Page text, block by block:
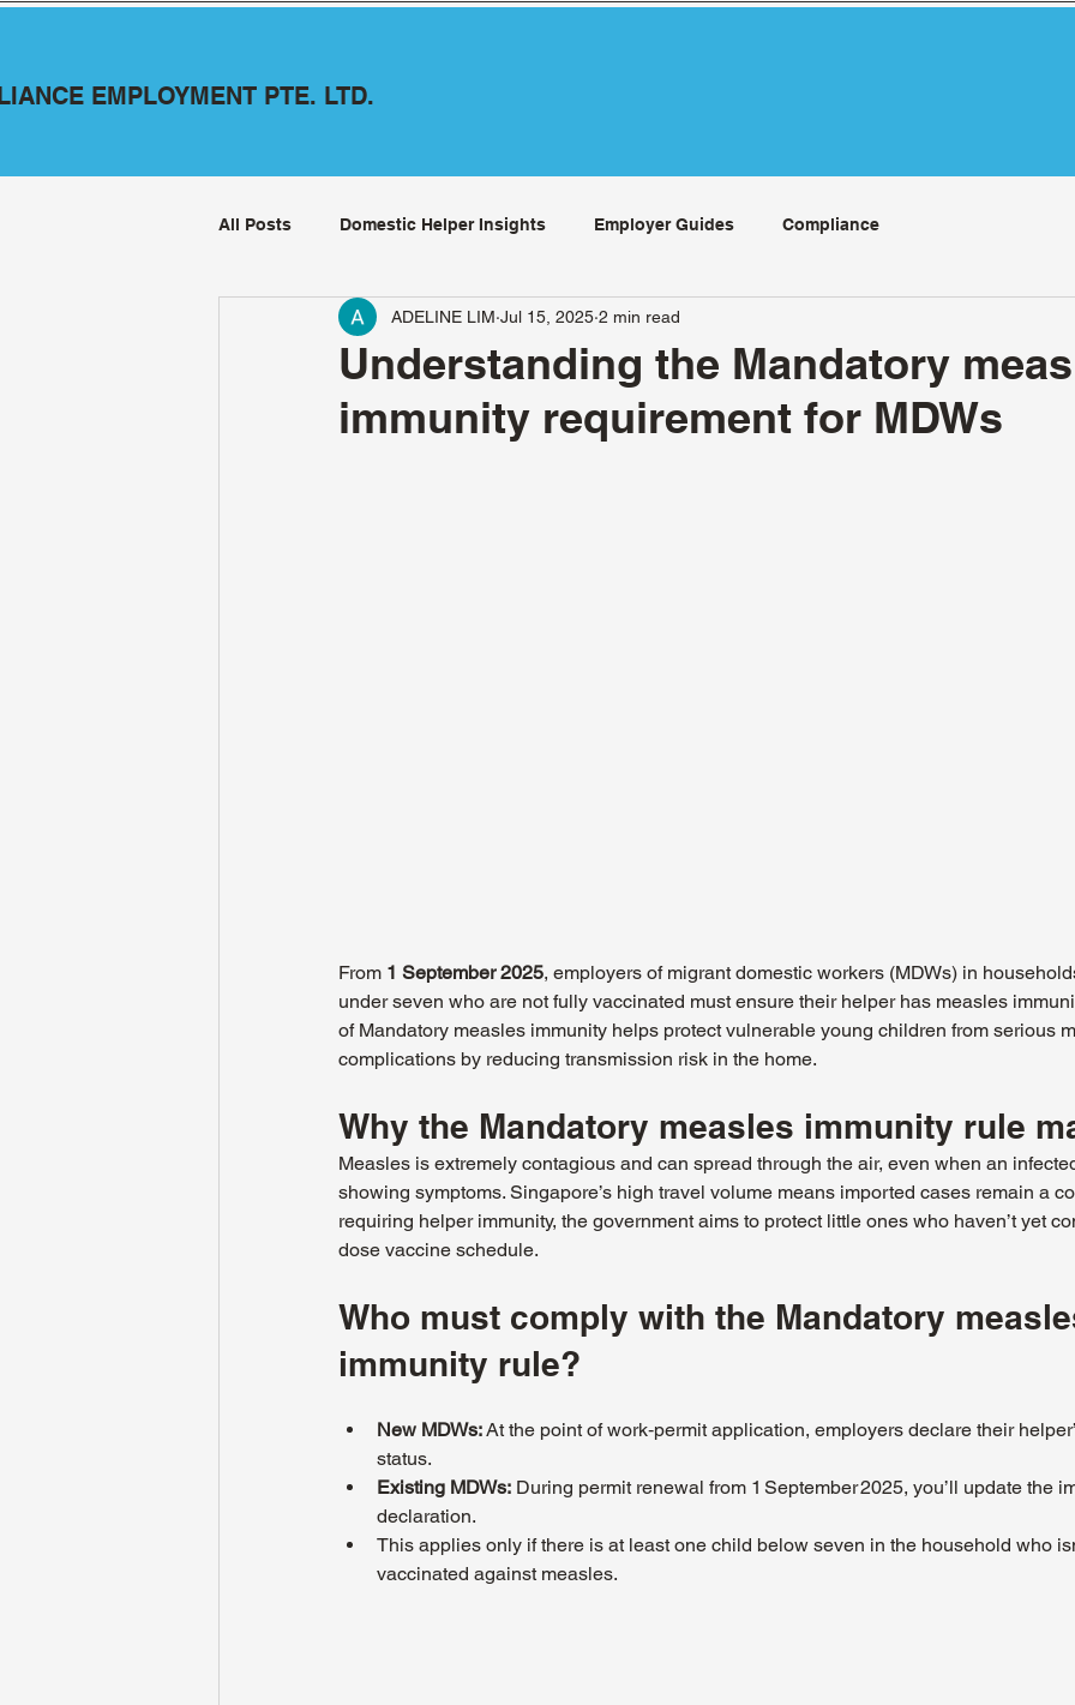
EMPLOYMENT PTE. LTD.
All Posts Domestic Helper Insights Employer Guides Compliance
Understanding the Mandatory
immunity requirement for MDWs
ADELINE LIM Jul 15, 2025 2 min read
From 1 September 2025, employers of migrant domestic workers (MDWs) in
under seven who are not fully vaccinated must ensure their helper has measles
of Mandatory measles immunity helps protect vulnerable young children from serious
complications by reducing transmission risk in the home.
Why the Mandatory measles immunity rule
Measles is extremely contagious and can spread through the air, even when an
showing symptoms. Singapore’s high travel volume means imported cases remain a
requiring helper immunity, the government aims to protect little ones who haven’t yet
dose vaccine schedule.
Who must comply with the Mandatory
immunity rule?
New MDWs: At the point of work‑permit application, employers declare their
status.
Existing MDWs: During permit renewal from 1 September 2025, you’ll update the
declaration.
This applies only if there is at least one child below seven in the household who
vaccinated against measles.